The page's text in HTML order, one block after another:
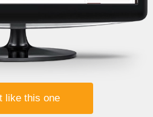
like this one